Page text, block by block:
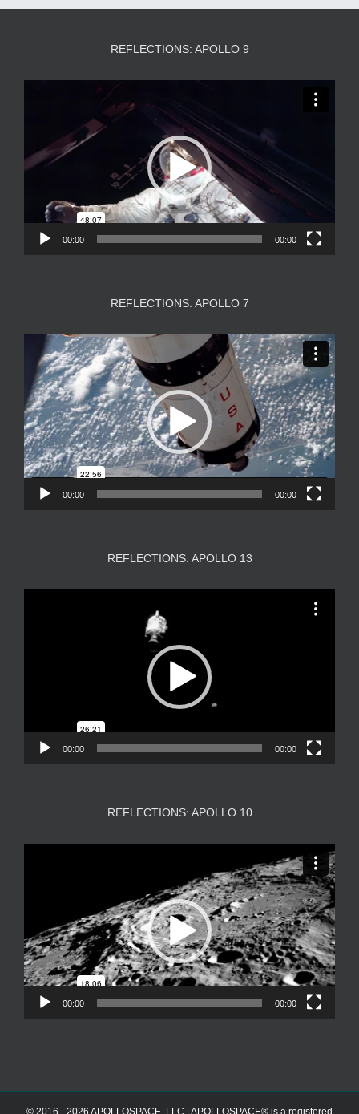
REFLECTIONS: APOLLO 9
00:00 00:00
REFLECTIONS: APOLLO 7
Video
Player
00:00 00:00
REFLECTIONS: APOLLO 13
00:00 00:00
REFLECTIONS: APOLLO 10
00:00 00:00
© 2016 - 2026 APOLLOSPACE, LLC | APOLLOSPACE® is a registered